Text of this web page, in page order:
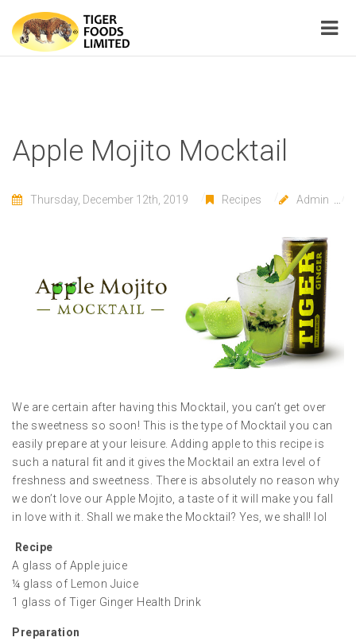
Apple Mojito Mocktail
Thursday, December 12th, 2019 Recipes Admin
We are certain after having this Mocktail, you can’t get over
the sweetness so soon! This is the type of Mocktail you can
easily prepare at your leisure. Adding apple to this recipe is
such a natural fit and it gives the Mocktail an extra level of
freshness and sweetness. There is absolutely no reason why
we don’t love our Apple Mojito, a taste of it will make you fall
in love with it. Shall we make the Mocktail? Yes, we shall! lol
Recipe
A glass of Apple juice
¼ glass of Lemon Juice
1 glass of Tiger Ginger Health Drink
Preparation